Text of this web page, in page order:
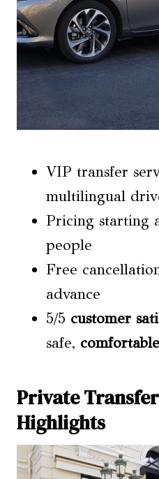
VIP transfer
multilingual
Pricing starting
people
Free
advance
5/5 customer
safe, comfortable
Private
Highlights